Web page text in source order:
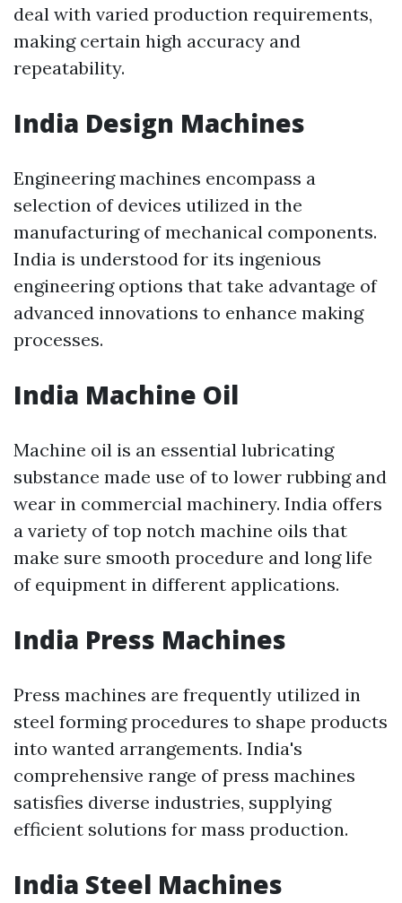
deal with varied production requirements,
making certain high accuracy and
repeatability.
India Design Machines
Engineering machines encompass a
selection of devices utilized in the
manufacturing of mechanical components.
India is understood for its ingenious
engineering options that take advantage of
advanced innovations to enhance making
processes.
India Machine Oil
Machine oil is an essential lubricating
substance made use of to lower rubbing and
wear in commercial machinery. India offers
a variety of top notch machine oils that
make sure smooth procedure and long life
of equipment in different applications.
India Press Machines
Press machines are frequently utilized in
steel forming procedures to shape products
into wanted arrangements. India's
comprehensive range of press machines
satisfies diverse industries, supplying
efficient solutions for mass production.
India Steel Machines